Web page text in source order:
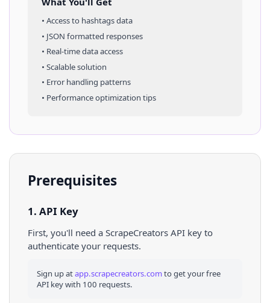
• Access to hashtagsdata
• JSON formatted responses
• Real-time data access
• Scalable solution
• Error handling patterns
• Performance optimization tips
Prerequisites
1. API Key
First, you'll need a ScrapeCreators API key to
authenticate your requests.
Sign up atapp.scrapecreators.comto get your free
API key with 100 requests.